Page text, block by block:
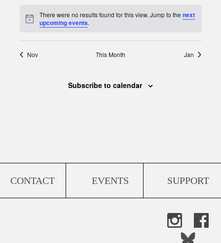
Notice
There were no results found for this view. Jump to thenext
upcoming events.
Nov This Month Jan
Subscribe to calendar
CONTACT EVENTS SUPPORT